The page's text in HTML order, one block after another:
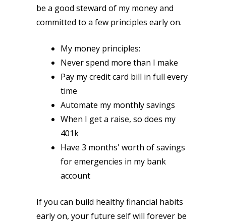
be a good steward of my money and
committed to a few principles early on.
My money principles:
Never spend more than I make
Pay my credit card bill in full every
time
Automate my monthly savings
When I get a raise, so does my
401k
Have 3 months' worth of savings
for emergencies in my bank
account
If you can build healthy financial habits
early on, your future self will forever be